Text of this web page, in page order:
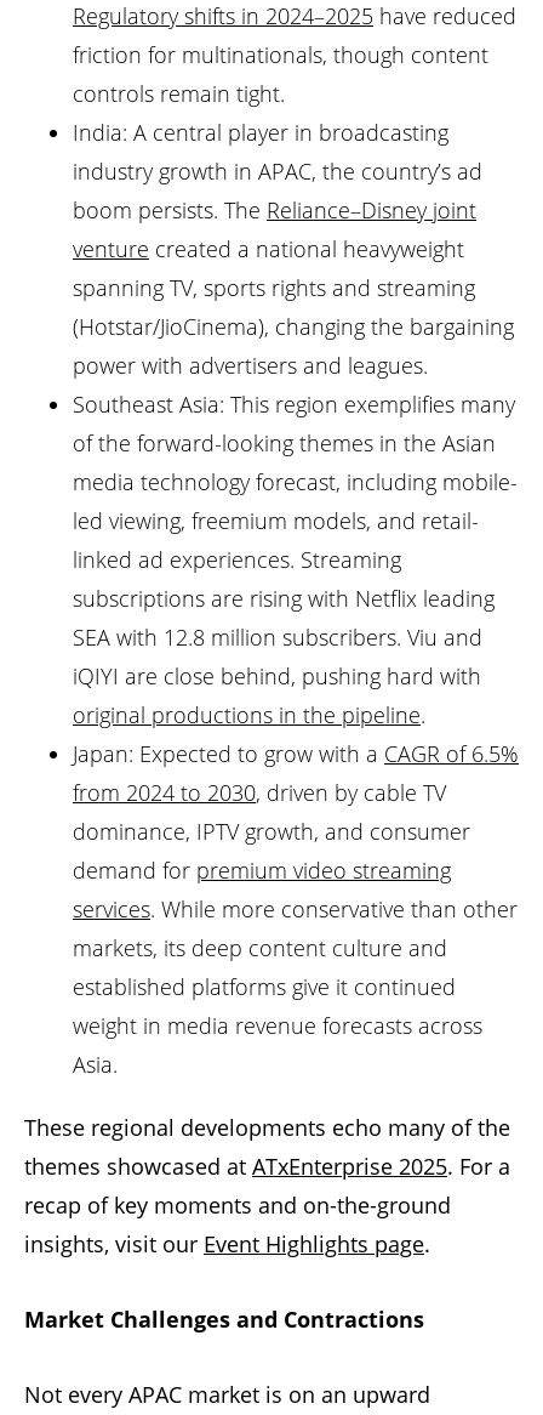
Regulatory shifts in 2024–2025 have reduced
friction for multinationals, though content
controls remain tight.
India: A central player in broadcasting
industry growth in APAC, the country’s ad
boom persists. The Reliance–Disney joint
venture created a national heavyweight
spanning TV, sports rights and streaming
(Hotstar/JioCinema), changing the bargaining
power with advertisers and leagues.
Southeast Asia: This region exemplifies many
of the forward-looking themes in the Asian
media technology forecast, including mobile-
led viewing, freemium models, and retail-
linked ad experiences. Streaming
subscriptions are rising with Netflix leading
SEA with 12.8 million subscribers. Viu and
iQIYI are close behind, pushing hard with
original productions in the pipeline.
Japan: Expected to grow with a CAGR of 6.5%
from 2024 to 2030, driven by cable TV
dominance, IPTV growth, and consumer
demand for premium video streaming
services. While more conservative than other
markets, its deep content culture and
established platforms give it continued
weight in media revenue forecasts across
Asia.
These regional developments echo many of the
themes showcased at ATxEnterprise 2025. For a
recap of key moments and on-the-ground
insights, visit our Event Highlights page.
Market Challenges and Contractions
Not every APAC market is on an upward